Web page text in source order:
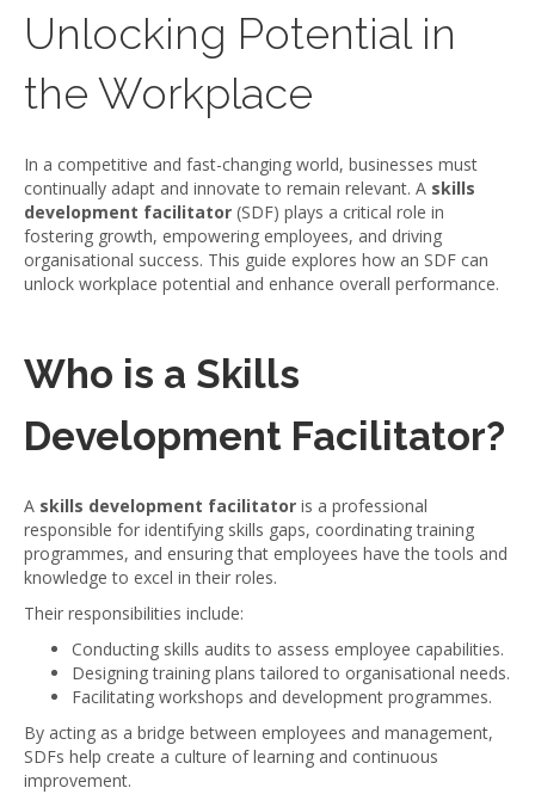
Unlocking Potential in
the Workplace
In a competitive and fast-changing world, businesses must
continually adapt and innovate to remain relevant. A skills
development facilitator (SDF) plays a critical role in
fostering growth, empowering employees, and driving
organisational success. This guide explores how an SDF can
unlock workplace potential and enhance overall performance.
Who is a Skills
Development Facilitator?
A skills development facilitator is a professional
responsible for identifying skills gaps, coordinating training
programmes, and ensuring that employees have the tools and
knowledge to excel in their roles.
Their responsibilities include:
Conducting skills audits to assess employee capabilities.
Designing training plans tailored to organisational needs.
Facilitating workshops and development programmes.
By acting as a bridge between employees and management,
SDFs help create a culture of learning and continuous
improvement.